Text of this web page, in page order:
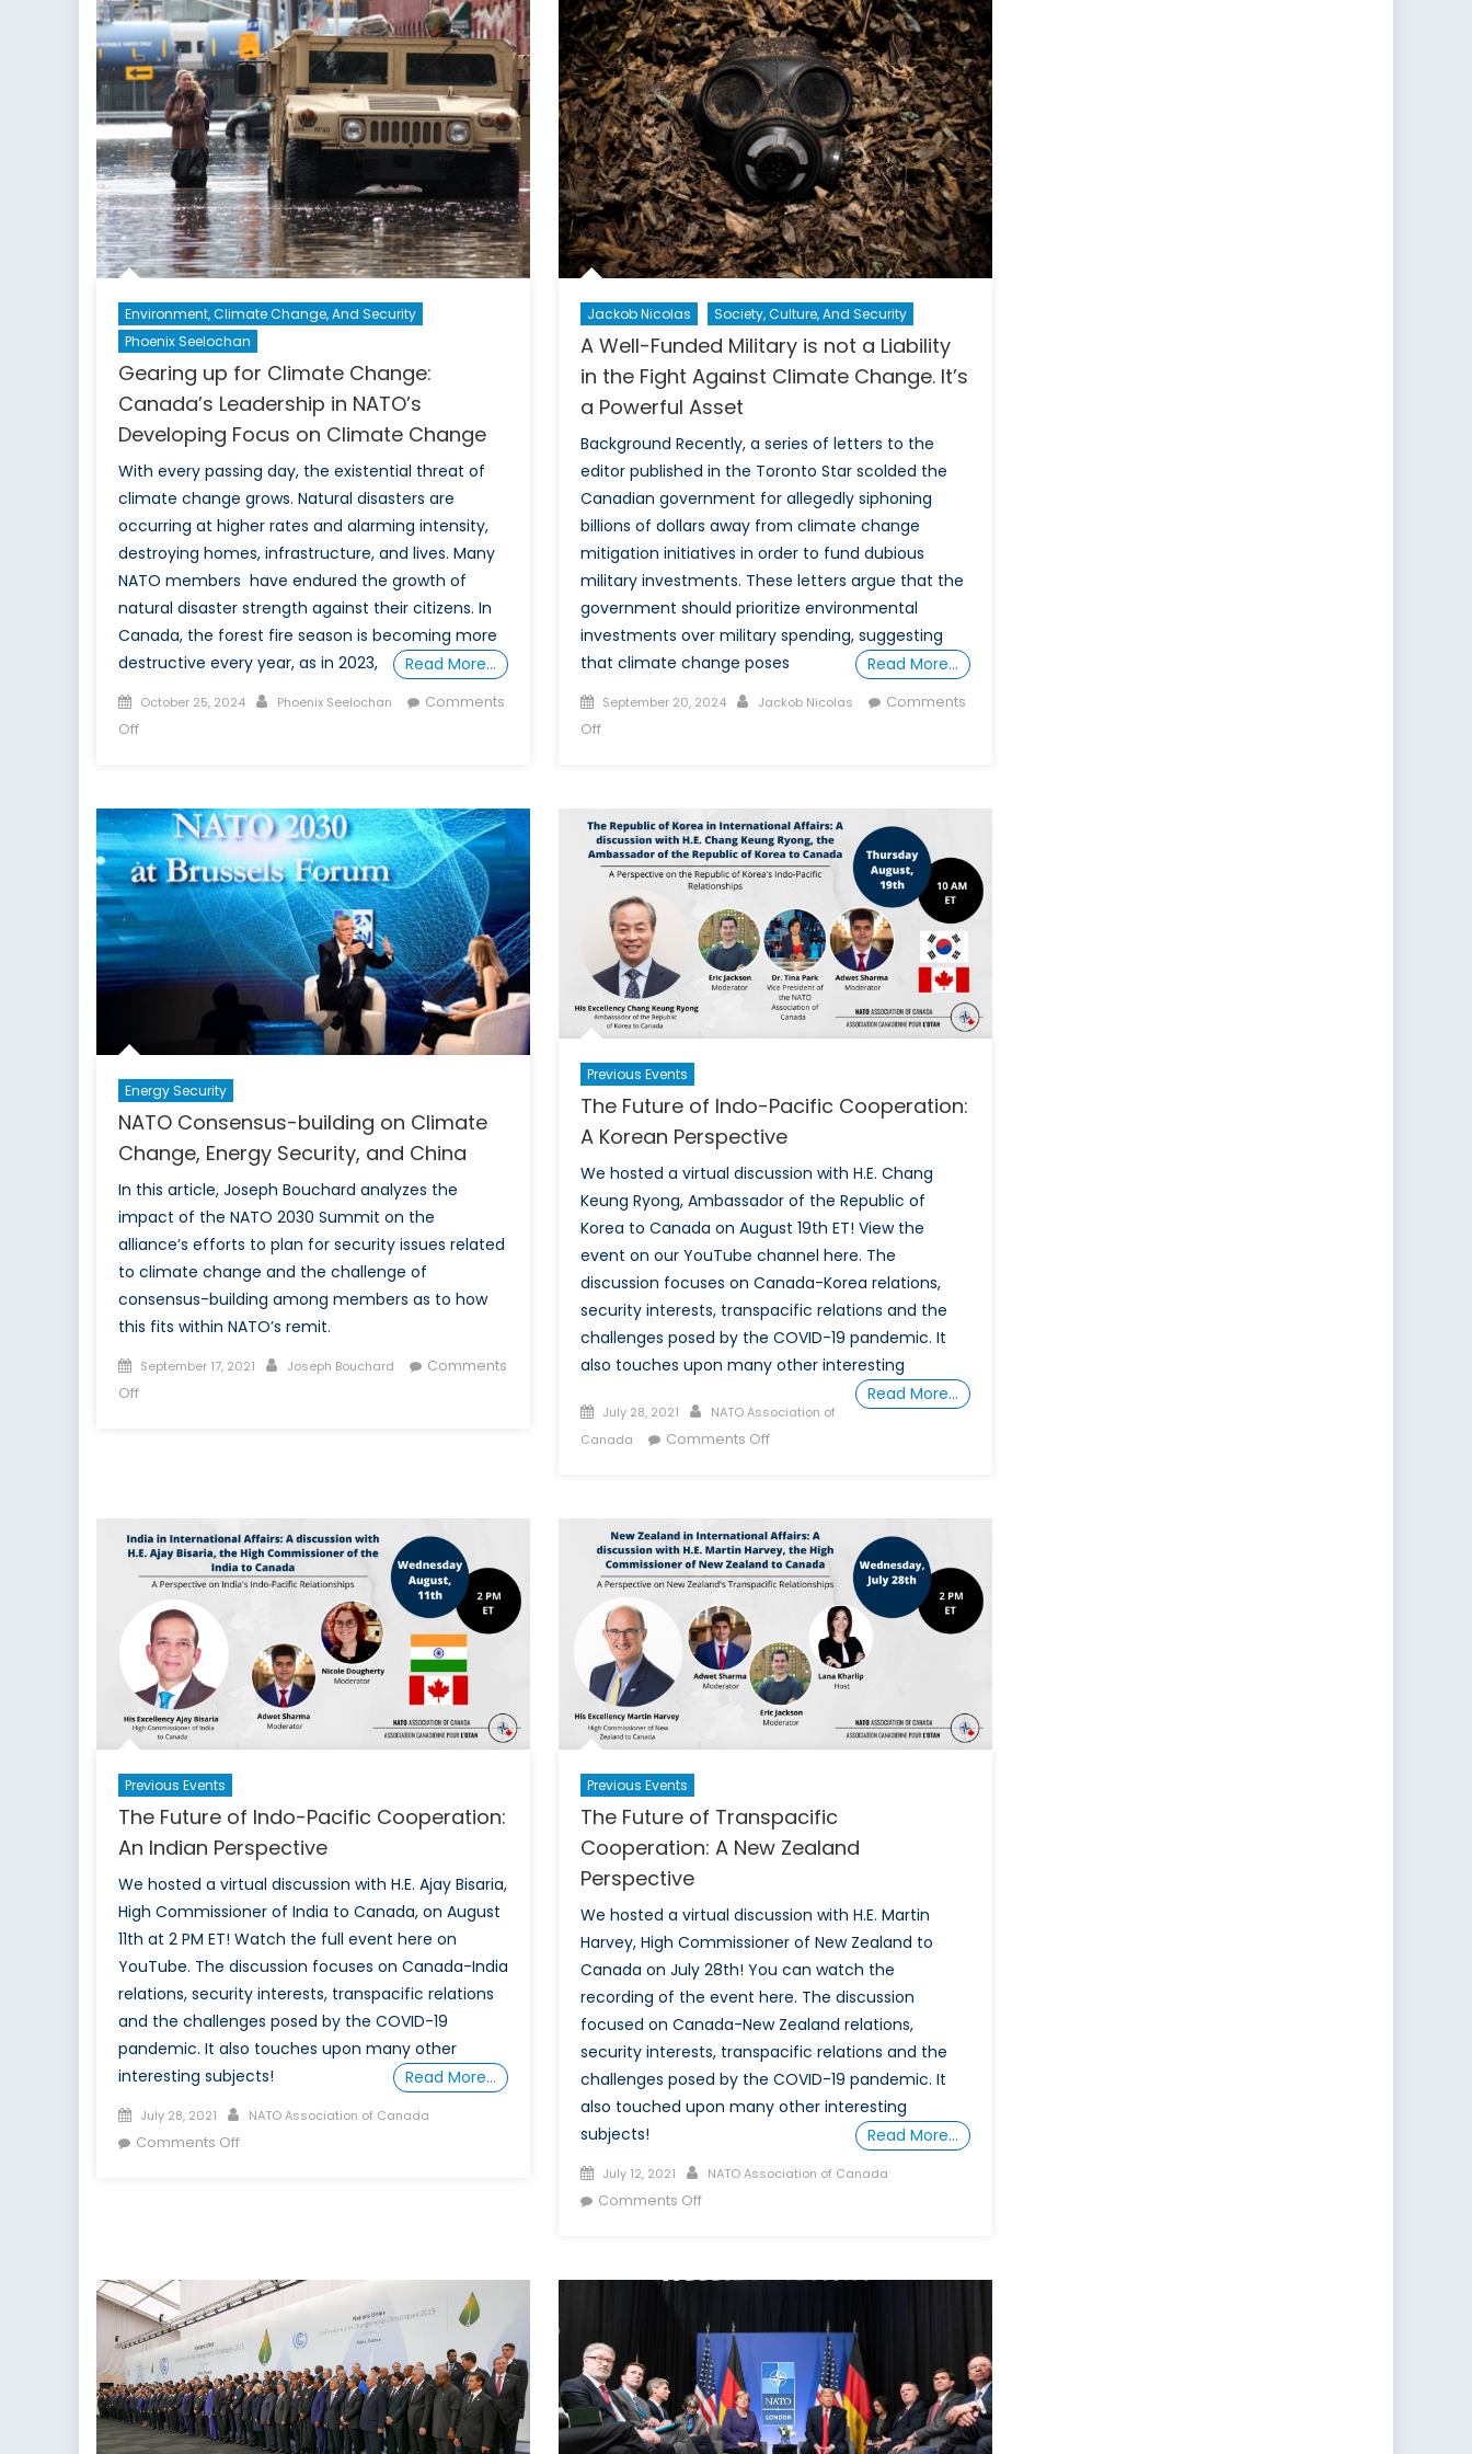
Change
and
Security
Centre
of
Excellence
Toronto
Introductory
Event
Affecting
Canadians
and
Trade
Partners
Environment, Climate Change, And Security
Phoenix Seelochan
Gearing up for Climate Change:
Canada’s Leadership in NATO’s
Developing Focus on Climate Change
With every passing day, the existential threat of
climate change grows. Natural disasters are
occurring at higher rates and alarming intensity,
destroying homes, infrastructure, and lives. Many
NATO members have endured the growth of
natural disaster strength against their citizens. In
Canada, the forest fire season is becoming more
destructive every year, as ​​in 2023,
Read More…
Posted
on
October 25, 2024 Author
Phoenix Seelochan
Comments
Offon
Climate
Change:
Canada’s
Leadership
in
NATO’s
Developing
Climate
Change
Jackob Nicolas Society, Culture, And Security
A Well-Funded Military is not a Liability
in the Fight Against Climate Change. It’s
a Powerful Asset
Background Recently, a series of letters to the
editor published in the Toronto Star scolded the
Canadian government for allegedly siphoning
billions of dollars away from climate change
mitigation initiatives in order to fund dubious
military investments. These letters argue that the
government should prioritize environmental
investments over military spending, suggesting
that climate change poses
Read More…
Posted
on
September 20, 2024 Author
Jackob Nicolas
Comments
Offon
Military
is
not
Liability
the
Fight
Against
Change.
It’s
a
Asset
Energy Security
NATO Consensus-building on Climate
Change, Energy Security, and China
In this article, Joseph Bouchard analyzes the
impact of the NATO 2030 Summit on the
alliance’s efforts to plan for security issues related
to climate change and the challenge of
consensus-building among members as to how
this fits within NATO’s remit.
Posted
on
September 17, 2021 Author
Joseph Bouchard
Comments
Offon
Climate
Change,
Energy
Security,
and
China
Previous Events
The Future of Indo-Pacific Cooperation:
A Korean Perspective
We hosted a virtual discussion with H.E. Chang
Keung Ryong, Ambassador of the Republic of
Korea to Canada on August 19th ET! View the
event on our YouTube channel here. The
discussion focuses on Canada-Korea relations,
security interests, transpacific relations and the
challenges posed by the COVID-19 pandemic. It
also touches upon many other interesting
Read More…
Posted
on
July 28, 2021 Author
NATO Association of
Canada
Comments Offon
Indo-
Pacific
Cooperation:
Korean
Perspective
Previous Events
The Future of Indo-Pacific Cooperation:
An Indian Perspective
We hosted a virtual discussion with H.E. Ajay Bisaria,
High Commissioner of India to Canada, on August
11th at 2 PM ET! Watch the full event here on
YouTube. The discussion focuses on Canada-India
relations, security interests, transpacific relations
and the challenges posed by the COVID-19
pandemic. It also touches upon many other
interesting subjects!
Read More…
Posted
on
July 28, 2021 Author
NATO Association of Canada
Comments Offon
Cooperation:
An
Indian
Perspective
Previous Events
The Future of Transpacific
Cooperation: A New Zealand
Perspective
We hosted a virtual discussion with H.E. Martin
Harvey, High Commissioner of New Zealand to
Canada on July 28th! You can watch the
recording of the event here. The discussion
focused on Canada-New Zealand relations,
security interests, transpacific relations and the
challenges posed by the COVID-19 pandemic. It
also touched upon many other interesting
subjects!
Read More…
Posted
on
July 12, 2021 Author
NATO Association of Canada
Comments Offon
Cooperation:
A
New
Zealand
Perspective